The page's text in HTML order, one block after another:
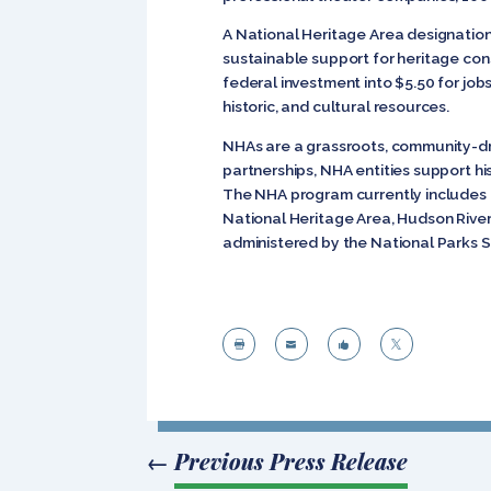
A National Heritage Area
sustainable support for heritage
federal investment into $5.50 for
historic, and cultural resources.
NHAs are a grassroots,
partnerships, NHA entities support
The NHA program currently
National Heritage Area, Hudson
administered by the National Parks
   
←Previous Press Release